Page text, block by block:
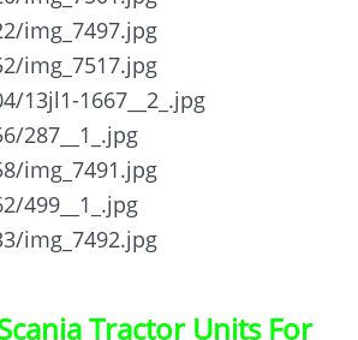
Tractor Units For